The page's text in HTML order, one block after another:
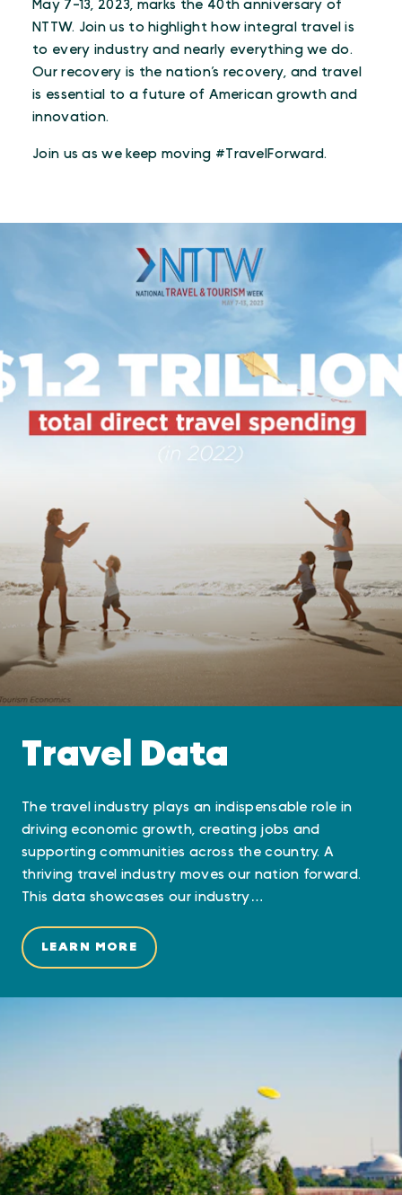
May 7-13, 2023, marks the 40th anniversary of
NTTW. Join us to highlight how integral travel is
to every industry and nearly everything we do.
Our recovery is the nation’s recovery, and travel
is essential to a future of American growth and
innovation.
Join us as we keep moving #TravelForward.
Travel Data
The travel industry plays an indispensable role in
driving economic growth, creating jobs and
supporting communities across the country. A
thriving travel industry moves our nation forward.
This data showcases our industry…
LEARN MORE